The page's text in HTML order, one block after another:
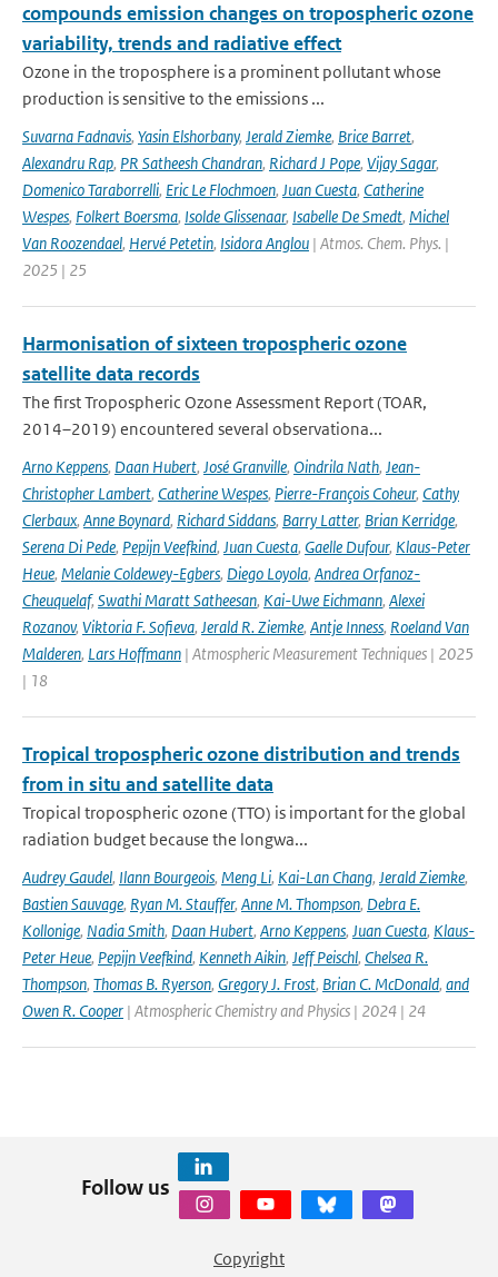
compounds emission changes on tropospheric ozone
variability, trends and radiative effect
Ozone in the troposphere is a prominent pollutant whose
production is sensitive to the emissions ...
Suvarna Fadnavis, Yasin Elshorbany, Jerald Ziemke, Brice Barret,
Alexandru Rap, PR Satheesh Chandran, Richard J Pope, Vijay Sagar,
Domenico Taraborrelli, Eric Le Flochmoen, Juan Cuesta, Catherine
Wespes, Folkert Boersma, Isolde Glissenaar, Isabelle De Smedt, Michel
Van Roozendael, Hervé Petetin, Isidora Anglou | Atmos. Chem. Phys. |
2025 | 25
Harmonisation of sixteen tropospheric ozone
satellite data records
The first Tropospheric Ozone Assessment Report (TOAR,
2014–2019) encountered several observationa...
Arno Keppens, Daan Hubert, José Granville, Oindrila Nath, Jean-
Christopher Lambert, Catherine Wespes, Pierre-François Coheur, Cathy
Clerbaux, Anne Boynard, Richard Siddans, Barry Latter, Brian Kerridge,
Serena Di Pede, Pepijn Veefkind, Juan Cuesta, Gaelle Dufour, Klaus-Peter
Heue, Melanie Coldewey-Egbers, Diego Loyola, Andrea Orfanoz-
Cheuquelaf, Swathi Maratt Satheesan, Kai-Uwe Eichmann, Alexei
Rozanov, Viktoria F. Sofieva, Jerald R. Ziemke, Antje Inness, Roeland Van
Malderen, Lars Hoffmann | Atmospheric Measurement Techniques | 2025
| 18
Tropical tropospheric ozone distribution and trends
from in situ and satellite data
Tropical tropospheric ozone (TTO) is important for the global
radiation budget because the longwa...
Audrey Gaudel, Ilann Bourgeois, Meng Li, Kai-Lan Chang, Jerald Ziemke,
Bastien Sauvage, Ryan M. Stauffer, Anne M. Thompson, Debra E.
Kollonige, Nadia Smith, Daan Hubert, Arno Keppens, Juan Cuesta, Klaus-
Peter Heue, Pepijn Veefkind, Kenneth Aikin, Jeff Peischl, Chelsea R.
Thompson, Thomas B. Ryerson, Gregory J. Frost, Brian C. McDonald, and
Owen R. Cooper | Atmospheric Chemistry and Physics | 2024 | 24
Follow us
Copyright